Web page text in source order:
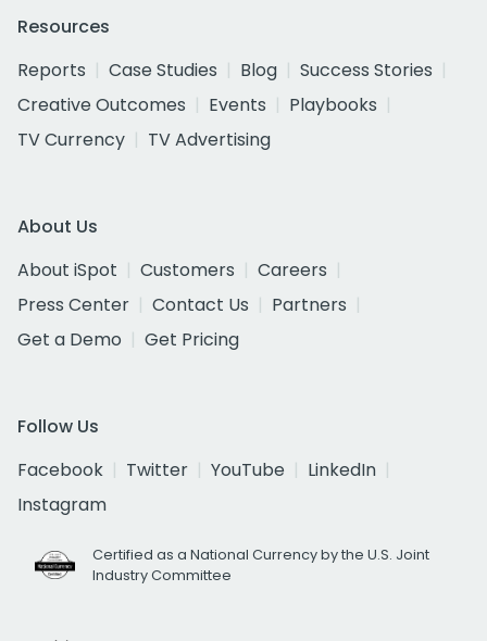
Resources
Reports
Case Studies Blog
Success Stories
Creative Outcomes
Events
Playbooks
TV Currency
TV Advertising
About Us
About iSpot
Customers
Careers
Press Center
Contact Us
Partners
Get a Demo
Get Pricing
Follow Us
Facebook
Twitter YouTube
LinkedIn
Instagram
Certified as a National Currency by the U.S. Joint
Industry Committee